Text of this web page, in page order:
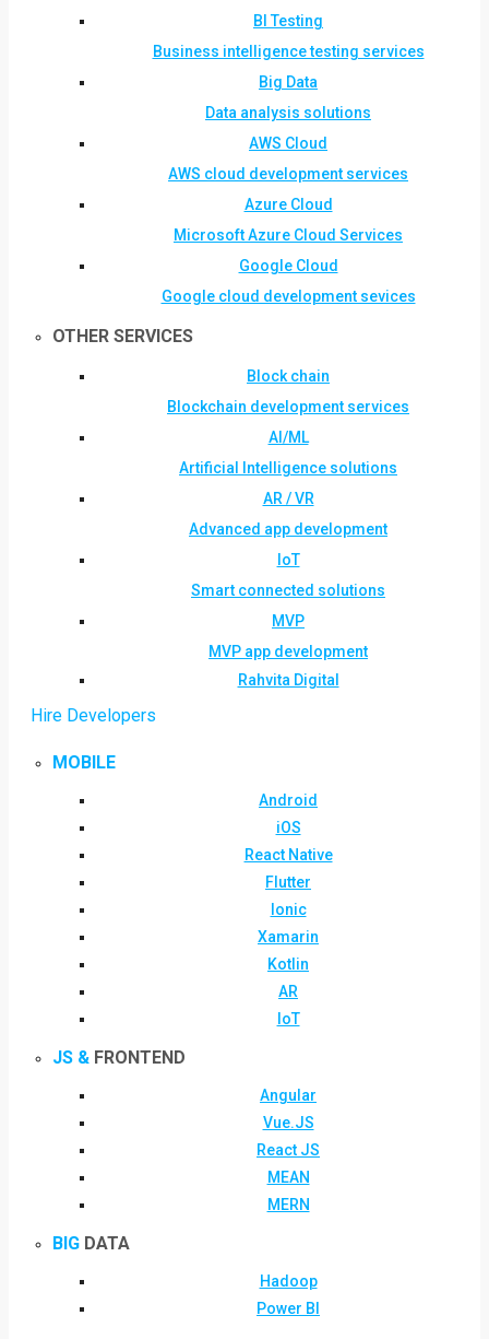
BI Testing
Business intelligence testing services
Big Data
Data analysis solutions
AWS Cloud
AWS cloud development services
Azure Cloud
Microsoft Azure Cloud Services
Google Cloud
Google cloud development sevices
OTHER SERVICES
Block chain
Blockchain development services
AI/ML
Artificial Intelligence solutions
AR / VR
Advanced app development
IoT
Smart connected solutions
MVP
MVP app development
Rahvita Digital
Hire Developers
MOBILE
Android
iOS
React Native
Flutter
Ionic
Xamarin
Kotlin
AR
IoT
JS & FRONTEND
Angular
Vue.JS
React JS
MEAN
MERN
BIG DATA
Hadoop
Power BI